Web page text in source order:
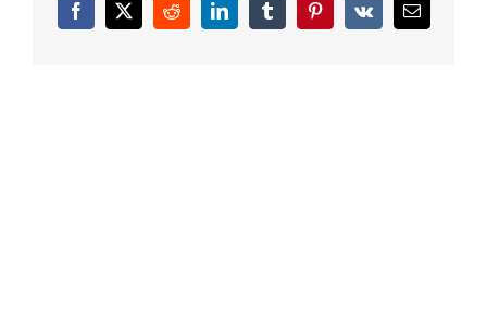
Facebook
X RedditLinkedInTumblrPinterest
Vk Email